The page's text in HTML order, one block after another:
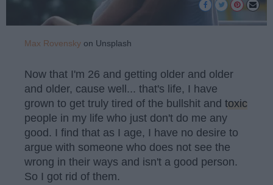
Max Rovensky on Unsplash
Now that I'm 26 and getting older and older
and older, cause well... that's life, I have
grown to get truly tired of the bullshit and toxic
people in my life who just don't do me any
good. I find that as I age, I have no desire to
argue with someone who does not see the
wrong in their ways and isn't a good person.
So I got rid of them.